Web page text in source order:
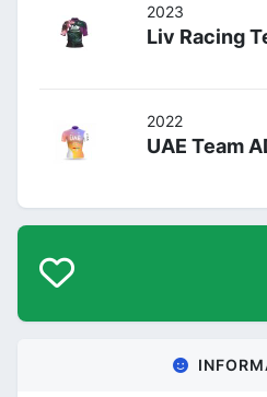
2023
Liv Racing
2022
UAE Team